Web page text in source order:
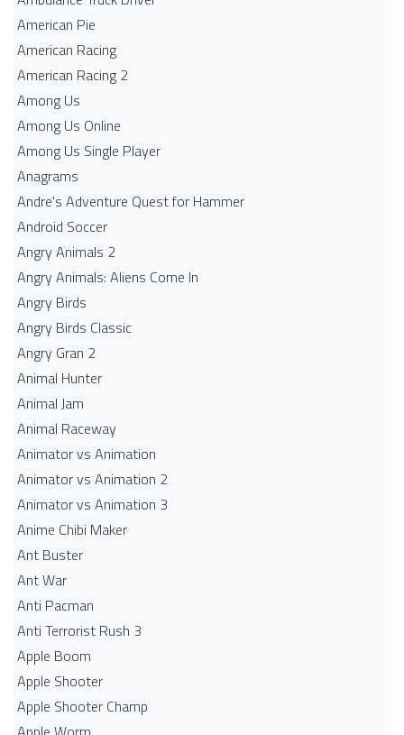
American Pie
American Racing
American Racing 2
Among Us
Among Us Online
Among Us Single Player
Anagrams
Andre's Adventure Quest for Hammer
Android Soccer
Angry Animals 2
Angry Animals: Aliens Come In
Angry Birds
Angry Birds Classic
Angry Gran 2
Animal Hunter
Animal Jam
Animal Raceway
Animator vs Animation
Animator vs Animation 2
Animator vs Animation 3
Anime Chibi Maker
Ant Buster
Ant War
Anti Pacman
Anti Terrorist Rush 3
Apple Boom
Apple Shooter
Apple Shooter Champ